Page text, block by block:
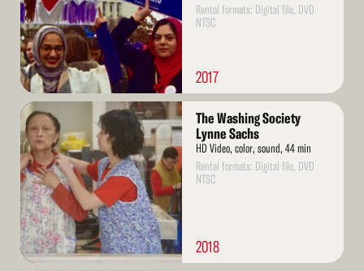
Rental formats: Digital file, DVD
NTSC
2017
Read
More
The Washing Society
Lynne Sachs
HD Video, color, sound, 44 min
Rental formats: Digital file, DVD
NTSC
2018